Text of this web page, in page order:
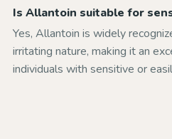
Is Allantoin suitable for
Yes, Allantoin is widely
irritating nature, making it an
individuals with sensitive or